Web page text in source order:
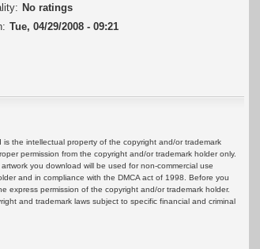
No ratings
Tue, 04/29/2008 - 09:21
the intellectual property of the copyright and/or trademark
permission from the copyright and/or trademark holder only.
you download will be used for non-commercial use
and in compliance with the DMCA act of 1998. Before you
express permission of the copyright and/or trademark holder.
and trademark laws subject to specific financial and criminal